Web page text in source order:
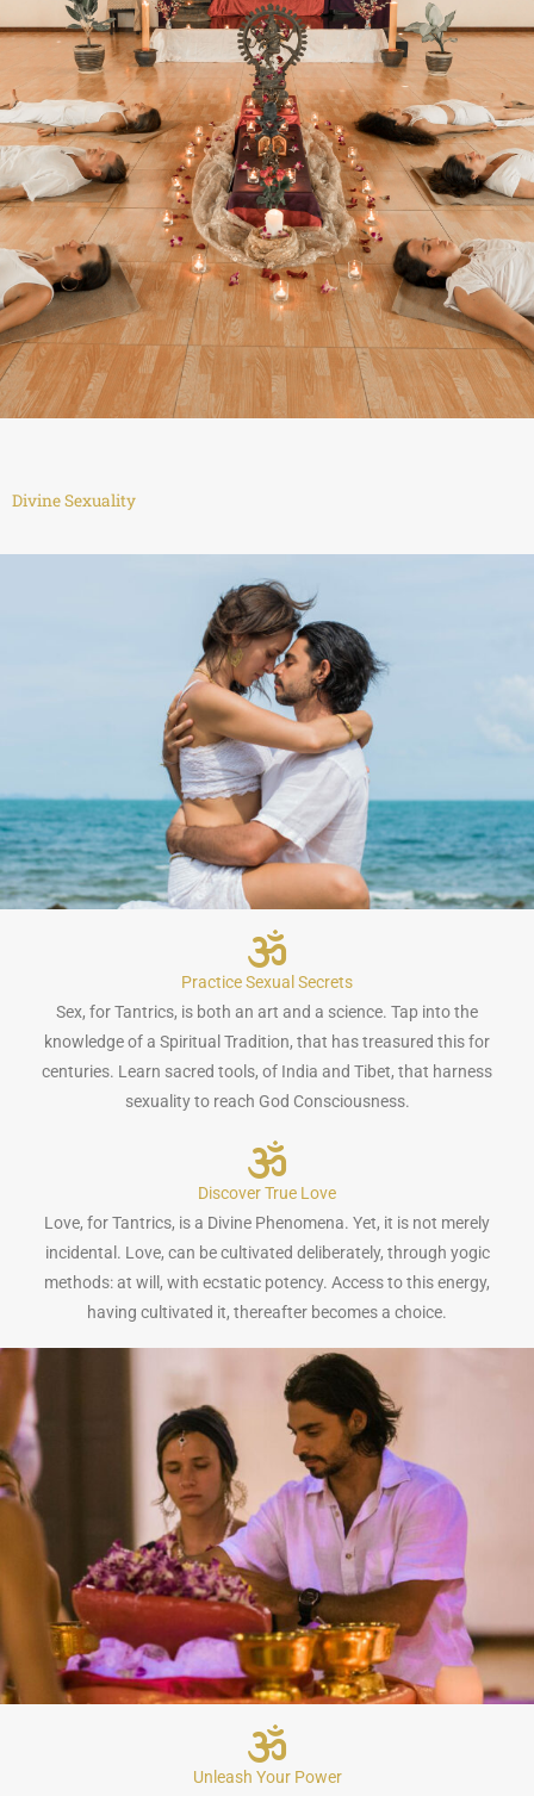
Divine Sexuality
Practice Sexual Secrets
Sex, for Tantrics, is both an art and a science. Tap into the
knowledge of a Spiritual Tradition, that has treasured this for
centuries. Learn sacred tools, of India and Tibet, that harness
sexuality to reach God Consciousness.
Discover True Love
Love, for Tantrics, is a Divine Phenomena. Yet, it is not merely
incidental. Love, can be cultivated deliberately, through yogic
methods: at will, with ecstatic potency. Access to this energy,
having cultivated it, thereafter becomes a choice.
Unleash Your Power